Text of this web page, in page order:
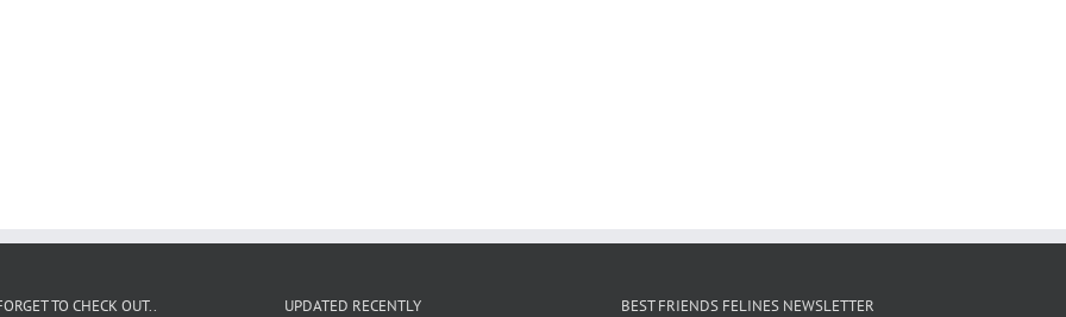
TO CHECK OUT.. UPDATED RECENTLY BEST FRIENDS FELINES NEWSLETTER